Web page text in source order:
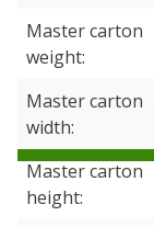
Master carton
weight
Master carton
width
Master carton
height